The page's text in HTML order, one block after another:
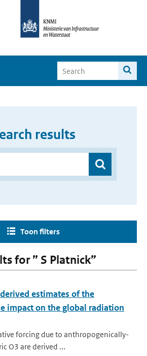
results
Toon filters
for ” S Platnick”
estimates of the
impact on the global radiation
forcing due to anthropogenically-
O3 are derived ...